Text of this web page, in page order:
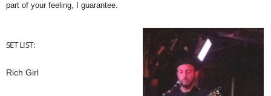
part of your feeling, I guarantee.
SET LIST:
Rich Girl